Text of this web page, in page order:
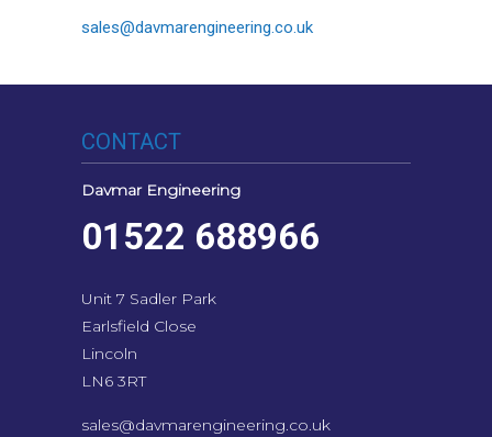
sales@davmarengineering.co.uk
CONTACT
Davmar Engineering
01522 688966
Unit 7 Sadler Park
Earlsfield Close
Lincoln
LN6 3RT
sales@davmarengineering.co.uk